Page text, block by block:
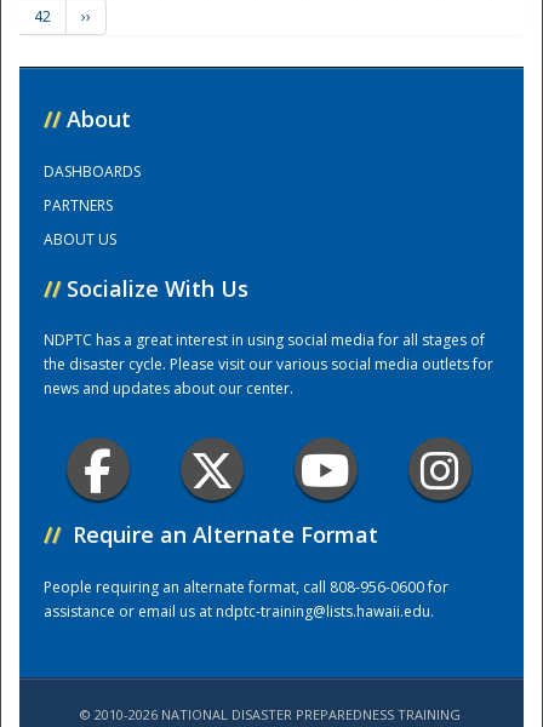
Training Center
42
››
// About
DASHBOARDS
PARTNERS
ABOUT US
// Socialize With Us
NDPTC has a great interest in using social media for all stages of
the disaster cycle. Please visit our various social media outlets for
news and updates about our center.
// Require an Alternate Format
People requiring an alternate format, call 808-956-0600 for
assistance or email us atndptc-training@lists.hawaii.edu.
© 2010-2026 NATIONAL DISASTER PREPAREDNESS TRAINING